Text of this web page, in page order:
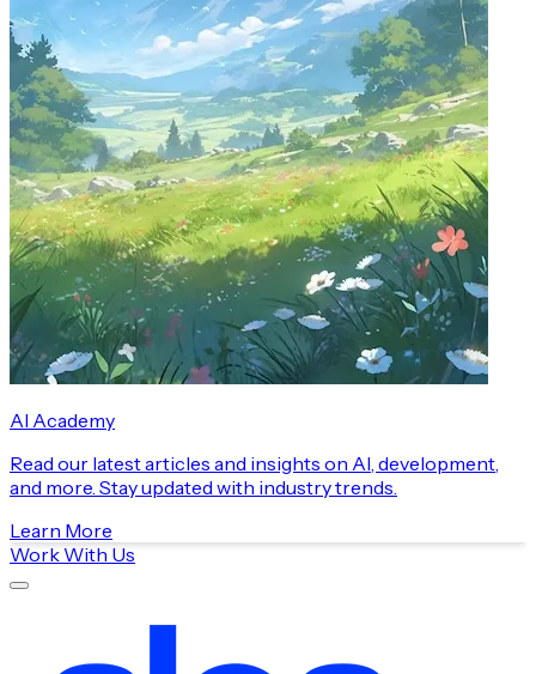
AI Academy
Read our latest articles and insights on AI, development,
and more. Stay updated with industry trends.
Learn More
Work With Us